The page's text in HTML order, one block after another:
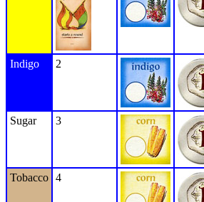
Indigo 2
Sugar 3
Tobacco 4